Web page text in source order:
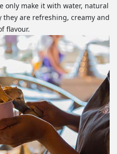
only make it with water, natural
are refreshing, creamy and
flavour.